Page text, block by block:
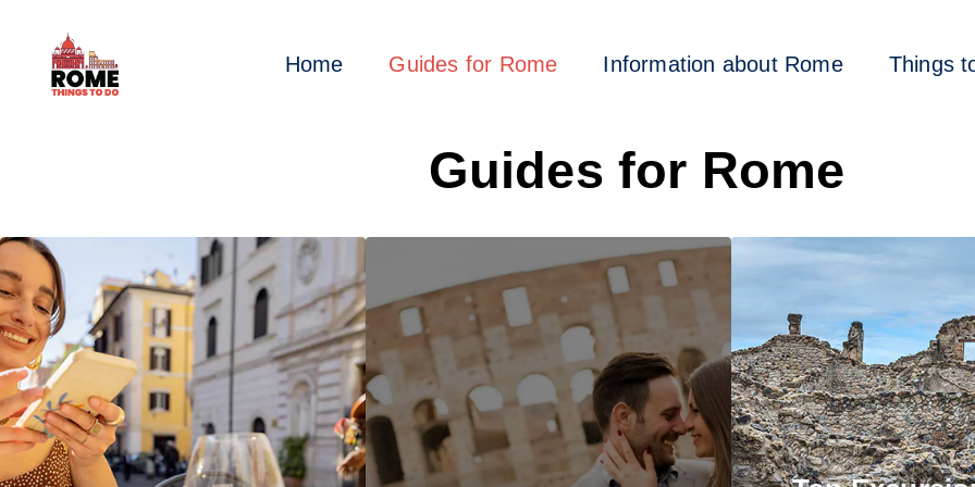
Home Guides for Rome Information about Rome Things
Guides for Rome